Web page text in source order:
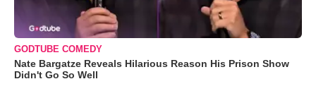
GODTUBE COMEDY
Nate Bargatze Reveals Hilarious Reason His Prison Show
Didn't Go So Well